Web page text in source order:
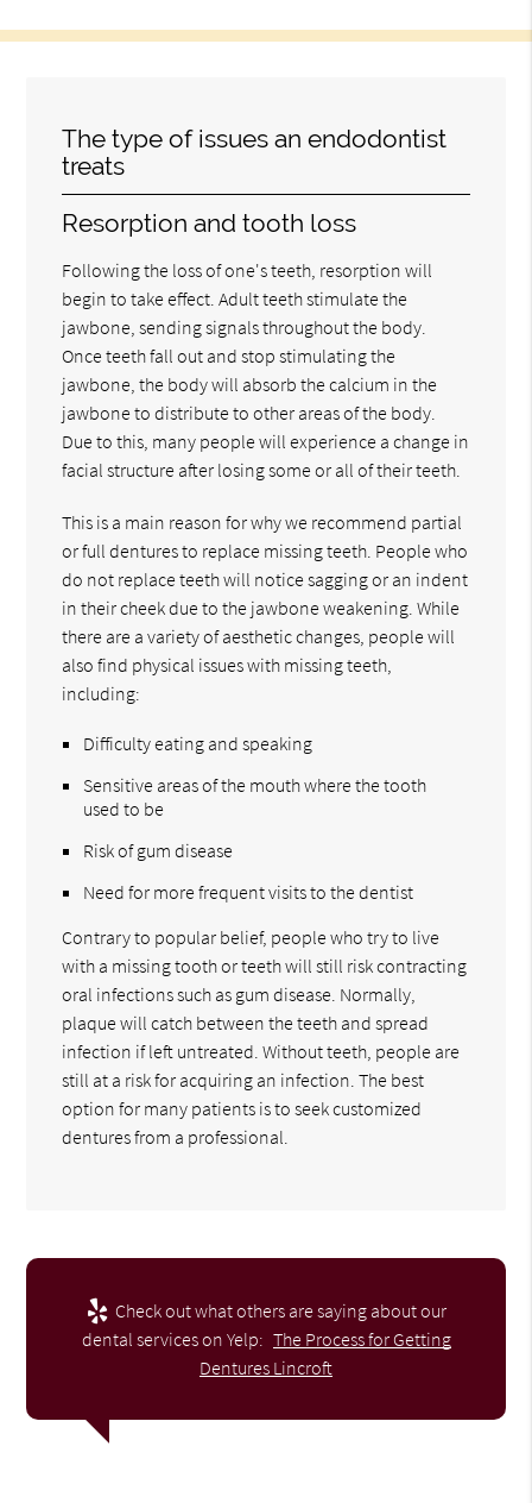
The type of issues an endodontist
treats
Resorption and tooth loss
Following the loss of one's teeth, resorption will
begin to take effect. Adult teeth stimulate the
jawbone, sending signals throughout the body.
Once teeth fall out and stop stimulating the
jawbone, the body will absorb the calcium in the
jawbone to distribute to other areas of the body.
Due to this, many people will experience a change in
facial structure after losing some or all of their teeth.
This is a main reason for why we recommend partial
or full dentures to replace missing teeth. People who
do not replace teeth will notice sagging or an indent
in their cheek due to the jawbone weakening. While
there are a variety of aesthetic changes, people will
also find physical issues with missing teeth,
including:
Difficulty eating and speaking
Sensitive areas of the mouth where the tooth
used to be
Risk of gum disease
Need for more frequent visits to the dentist
Contrary to popular belief, people who try to live
with a missing tooth or teeth will still risk contracting
oral infections such as gum disease. Normally,
plaque will catch between the teeth and spread
infection if left untreated. Without teeth, people are
still at a risk for acquiring an infection. The best
option for many patients is to seek customized
dentures from a professional.
Check out what others are saying about our
dental services on Yelp: The Process for Getting
Dentures Lincroft